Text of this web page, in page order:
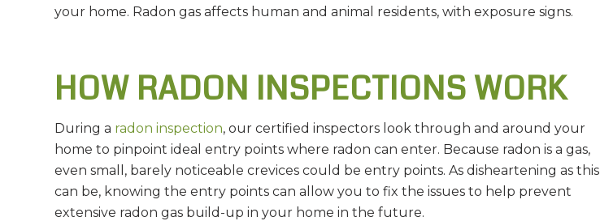
your home. Radon gas affects human and animal residents, with exposure signs.
HOW RADON INSPECTIONS WORK
During a radon inspection, our certified inspectors look through and around your
home to pinpoint ideal entry points where radon can enter. Because radon is a gas,
even small, barely noticeable crevices could be entry points. As disheartening as this
can be, knowing the entry points can allow you to fix the issues to help prevent
extensive radon gas build-up in your home in the future.